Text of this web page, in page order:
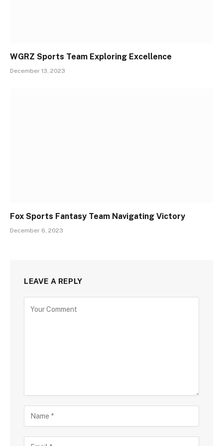
WGRZ Sports Team Exploring Excellence
December 13, 2023
Fox Sports Fantasy Team Navigating Victory
December 6, 2023
LEAVE A REPLY